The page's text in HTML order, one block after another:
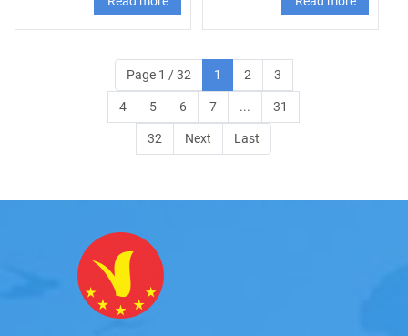
Page 1 / 32 1 2 3
4 5 6 7 ... 31
32 Next Last